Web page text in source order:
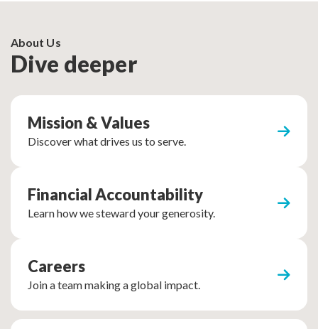
About Us
Dive deeper
Mission & Values
Discover what drives us to serve.
Financial Accountability
Learn how we steward your generosity.
Careers
Join a team making a global impact.